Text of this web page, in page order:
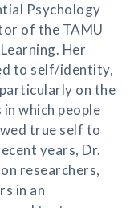
Psychology
of the TAMU
Her
to self/identity,
on the
which people
true self to
years, Dr.
researchers,
in an